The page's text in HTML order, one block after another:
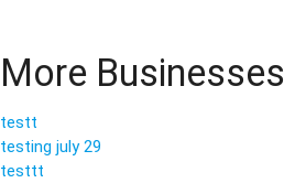
More Businesses
testt
testing july 29
testtt